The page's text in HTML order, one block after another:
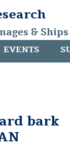
&
EVENTS
bark